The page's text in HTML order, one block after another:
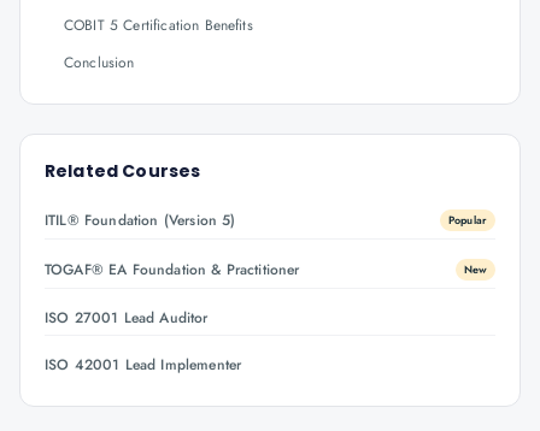
COBIT 5 Certification Benefits
Conclusion
Related Courses
ITIL® Foundation (Version 5) Popular
TOGAF® EA Foundation & Practitioner New
ISO 27001 Lead Auditor
ISO 42001 Lead Implementer